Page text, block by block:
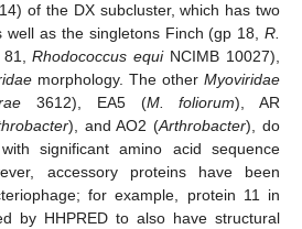
of the DX subcluster, which has two
well as the singletons Finch (gp 18,R.
81,Rhodococcus equiNCIMB 10027),
morphology. The other Myoviridae
3612), EA5 (M. foliorum), AR
), and AO2 (Arthrobacter), do
significant amino acid sequence
accessory proteins have been
for example, protein 11 in
by HHPRED to also have structural